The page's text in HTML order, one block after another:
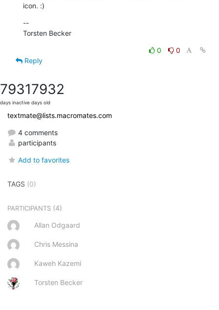
icon. :)
--
Torsten Becker
0
0
Reply
7931
days inactive
7932
days old
textmate@lists.macromates.com
4 comments
participants
Add to favorites
TAGS (0)
PARTICIPANTS (4)
Allan Odgaard
Chris Messina
Kaweh Kazemi
Torsten Becker